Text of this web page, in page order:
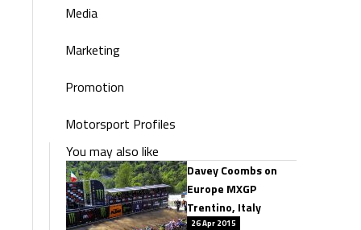
Media
Marketing
Promotion
Motorsport Profiles
You may also like
Davey Coombs on
Europe MXGP
Trentino, Italy
26 Apr 2015